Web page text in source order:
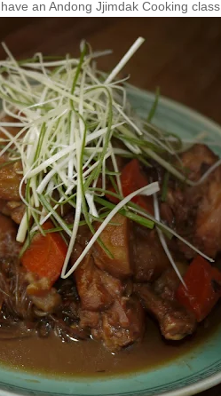
an Andong Jjimdak Cooking class.